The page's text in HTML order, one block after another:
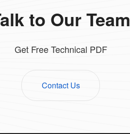
to Our Team
Get Free Technical PDF
Contact Us